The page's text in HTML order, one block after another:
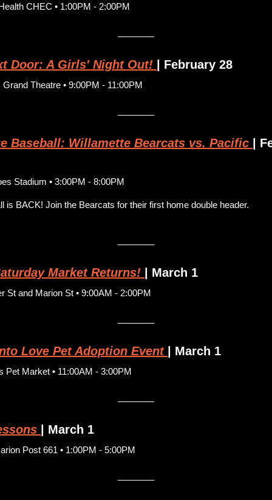
CHEC • 1:00PM - 2:00PM
Door: A Girls' Night Out! | February 28
Theatre • 9:00PM - 11:00PM
Baseball: Willamette Bearcats vs. Pacific |
Stadium • 3:00PM - 8:00PM
is BACK! Join the Bearcats for their first home double header.
Market Returns! | March 1
St and Marion St • 9:00AM - 2:00PM
Love Pet Adoption Event | March 1
Pet Market • 11:00AM - 3:00PM
| March 1
Post 661 • 1:00PM - 5:00PM